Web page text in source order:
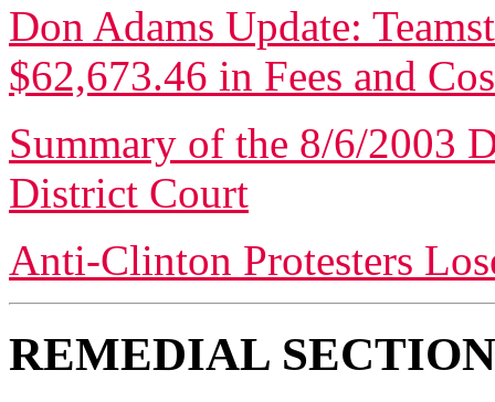
Don Adams Update:
$62,673.46 in Fees and
Summary of the 8/6/2003
District Court
Anti-Clinton Protesters
REMEDIAL